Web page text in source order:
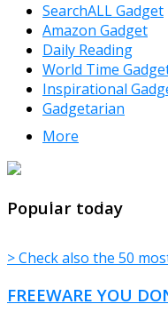
SearchALL Gadget
Amazon Gadget
Daily Reading
World Time
Inspirational
Gadgetarian
More
Popular today
> Check also the 50
FREEWARE YOU